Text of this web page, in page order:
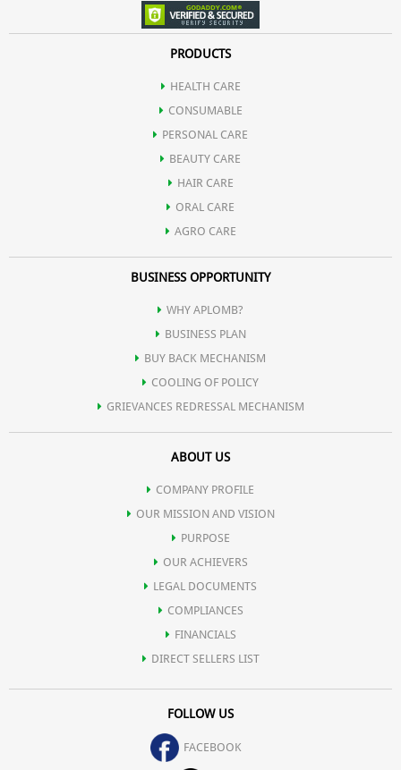
PRODUCTS
HEALTH CARE
CONSUMABLE
PERSONAL CARE
BEAUTY CARE
HAIR CARE
ORAL CARE
AGRO CARE
BUSINESS OPPORTUNITY
WHY APLOMB?
BUSINESS PLAN
BUY BACK MECHANISM
COOLING OF POLICY
GRIEVANCES REDRESSAL MECHANISM
ABOUT US
COMPANY PROFILE
OUR MISSION AND VISION
PURPOSE
OUR ACHIEVERS
LEGAL DOCUMENTS
COMPLIANCES
FINANCIALS
DIRECT SELLERS LIST
FOLLOW US
FACEBOOK